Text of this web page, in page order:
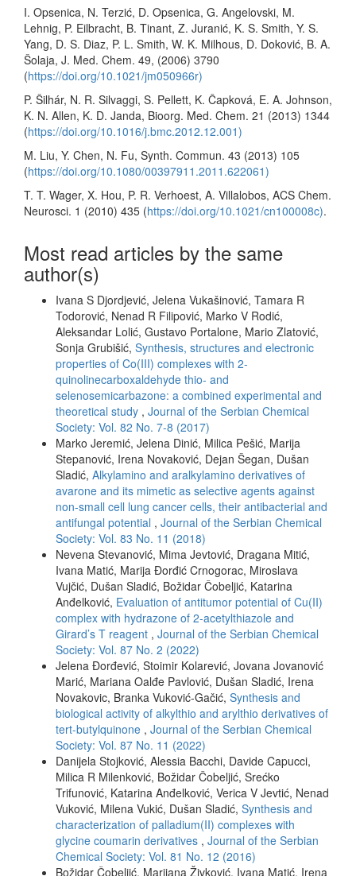
I. Opsenica, N. Terzić, D. Opsenica, G. Angelovski, M.
Lehnig, P. Eilbracht, B. Tinant, Z. Juranić, K. S. Smith, Y. S.
Yang, D. S. Diaz, P. L. Smith, W. K. Milhous, D. Doković, B. A.
Šolaja, J. Med. Chem. 49, (2006) 3790
(https://doi.org/10.1021/jm050966r)
P. Šilhár, N. R. Silvaggi, S. Pellett, K. Čapková, E. A. Johnson,
K. N. Allen, K. D. Janda, Bioorg. Med. Chem. 21 (2013) 1344
(https://doi.org/10.1016/j.bmc.2012.12.001)
M. Liu, Y. Chen, N. Fu, Synth. Commun. 43 (2013) 105
(https://doi.org/10.1080/00397911.2011.622061)
T. T. Wager, X. Hou, P. R. Verhoest, A. Villalobos, ACS Chem.
Neurosci. 1 (2010) 435 (https://doi.org/10.1021/cn100008c).
Most read articles by the same
author(s)
Ivana S Djordjević, Jelena Vukašinović, Tamara R
Todorović, Nenad R Filipović, Marko V Rodić,
Aleksandar Lolić, Gustavo Portalone, Mario Zlatović,
Sonja Grubišić, Synthesis, structures and electronic
properties of Co(III) complexes with 2-
quinolinecarboxaldehyde thio- and
selenosemicarbazone: a combined experimental and
theoretical study , Journal of the Serbian Chemical
Society: Vol. 82 No. 7-8 (2017)
Marko Jeremić, Jelena Dinić, Milica Pešić, Marija
Stepanović, Irena Novaković, Dejan Šegan, Dušan
Sladić, Alkylamino and aralkylamino derivatives of
avarone and its mimetic as selective agents against
non-small cell lung cancer cells, their antibacterial and
antifungal potential , Journal of the Serbian Chemical
Society: Vol. 83 No. 11 (2018)
Nevena Stevanović, Mima Jevtović, Dragana Mitić,
Ivana Matić, Marija Đorđić Crnogorac, Miroslava
Vujčić, Dušan Sladić, Božidar Čobeljić, Katarina
Anđelković, Evaluation of antitumor potential of Cu(II)
complex with hydrazone of 2-acetylthiazole and
Girard’s T reagent , Journal of the Serbian Chemical
Society: Vol. 87 No. 2 (2022)
Jelena Đorđević, Stoimir Kolarević, Jovana Jovanović
Marić, Mariana Oalđe Pavlović, Dušan Sladić, Irena
Novakovic, Branka Vuković-Gačić, Synthesis and
biological activity of alkylthio and arylthio derivatives of
tert-butylquinone , Journal of the Serbian Chemical
Society: Vol. 87 No. 11 (2022)
Danijela Stojković, Alessia Bacchi, Davide Capucci,
Milica R Milenković, Božidar Čobeljić, Srećko
Trifunović, Katarina Anđelković, Verica V Jevtić, Nenad
Vuković, Milena Vukić, Dušan Sladić, Synthesis and
characterization of palladium(II) complexes with
glycine coumarin derivatives , Journal of the Serbian
Chemical Society: Vol. 81 No. 12 (2016)
Božidar Čobeljić, Marijana Živković, Ivana Matić, Irena